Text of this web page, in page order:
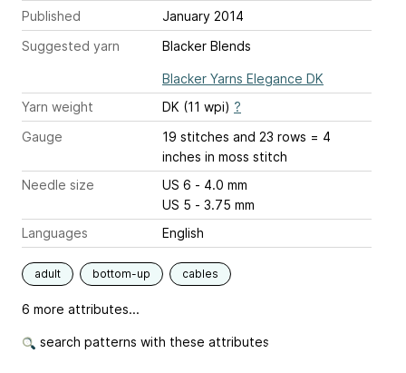
Published
January 2014
Suggested yarn
Blacker Blends
Blacker Yarns Elegance DK
Yarn weight
DK (11 wpi) ?
Gauge
19 stitches and 23 rows = 4
inches in moss stitch
Needle size
US 6 - 4.0 mm
US 5 - 3.75 mm
Languages
English
adult bottom-up cables
6 more attributes...
search patterns with these attributes